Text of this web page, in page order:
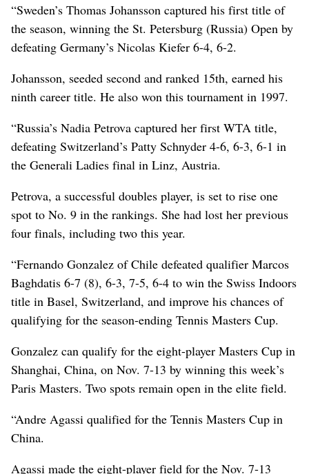
“Sweden’s Thomas Johansson captured his first title of
the season, winning the St. Petersburg (Russia) Open by
defeating Germany’s Nicolas Kiefer 6-4, 6-2.
Johansson, seeded second and ranked 15th, earned his
ninth career title. He also won this tournament in 1997.
“Russia’s Nadia Petrova captured her first WTA title,
defeating Switzerland’s Patty Schnyder 4-6, 6-3, 6-1 in
the Generali Ladies final in Linz, Austria.
Petrova, a successful doubles player, is set to rise one
spot to No. 9 in the rankings. She had lost her previous
four finals, including two this year.
“Fernando Gonzalez of Chile defeated qualifier Marcos
Baghdatis 6-7 (8), 6-3, 7-5, 6-4 to win the Swiss Indoors
title in Basel, Switzerland, and improve his chances of
qualifying for the season-ending Tennis Masters Cup.
Gonzalez can qualify for the eight-player Masters Cup in
Shanghai, China, on Nov. 7-13 by winning this week’s
Paris Masters. Two spots remain open in the elite field.
“Andre Agassi qualified for the Tennis Masters Cup in
China.
Agassi made the eight-player field for the Nov. 7-13